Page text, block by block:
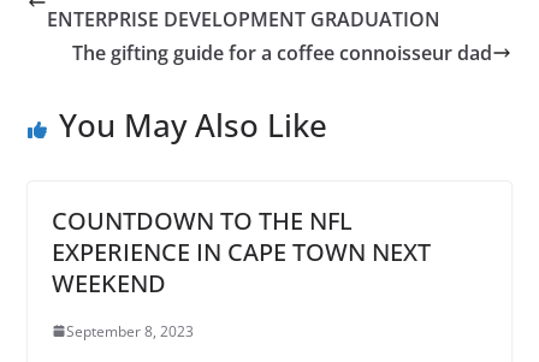
ENTERPRISE DEVELOPMENT GRADUATION
The gifting guide for a coffee connoisseur dad
You May Also Like
COUNTDOWN TO THE NFL
EXPERIENCE IN CAPE TOWN NEXT
WEEKEND
September 8, 2023